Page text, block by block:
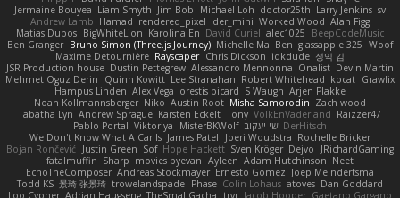
Jermaine Bouyea Liam Smyth Jim Bob Michael Loh doctor25th Larry Jenkins sv
Andrew Lamb Hamad rendered_pixel der_mihi Worked Wood Alan Figg
Matias Dubos BigWhiteLion Karolina En David Curiel alec1025
BeepCodeMusic
Ben Granger Bruno Simon (Three.js Journey) Michelle Ma Ben glassapple 325 Woof
Maxime Detournière Rayscaper Chris Dickson idkdude 성익 김
JSR Production house Dustin Pettegrew Alessandro Mennonna Onalist Devin Martin
Mehmet Oguz Derin
Quinn Kowitt Lee Stranahan Robert Whitehead kocat Grawlix
Hampus Linden Alex Vega orestis picard S Waugh Arjen Plakke
Noah Kollmannsberger Niko Austin Root Misha Samorodin Zach wood
Tabatha Lyn Andrew Sprague Karsten Eckelt Tony VolkEnVaderland Raizzer47
Pablo Portal Viktoriya MisterBKWolf שי יעקוב DerHitsch
We Don't Know What A Car Is James Patel Joeri Woudstra Rochelle Bricker
Bojan Rončević Justin Green Sof Hope Hackett Sven Kröger Dejvo
JRichardGaming
fatalmuffin Sharp movies byevan Ayleen Adam Hutchinson Neet
EchoTheComposer Andreas Stockmayer Ernesto Gomez Joep Meindertsma
Todd KS 景琦 张景琦 trowelandspade Phase Colin Lohaus atoves Dan Goddard
Loo Cypher Adrian Haugseng TheSmallGacha trvr Jacob Hooper Gaetano Gargano